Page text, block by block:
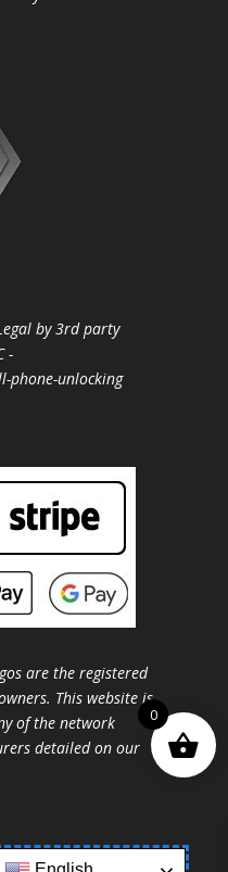
by 3rd party
-
phone-unlocking
are the registered
This website is
of the network
detailed on our
0